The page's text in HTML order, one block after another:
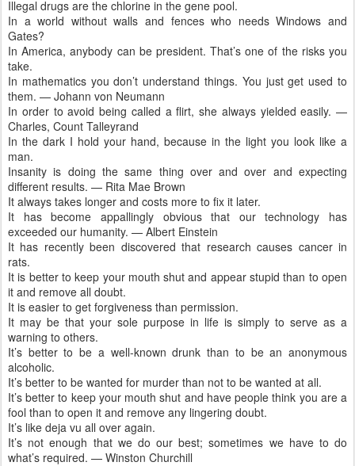
Illegal drugs are the chlorine in the gene pool.
In a world without walls and fences who needs Windows and
Gates?
In America, anybody can be president. That’s one of the risks you
take.
In mathematics you don’t understand things. You just get used to
them. — Johann von Neumann
In order to avoid being called a flirt, she always yielded easily. —
Charles, Count Talleyrand
In the dark I hold your hand, because in the light you look like a
man.
Insanity is doing the same thing over and over and expecting
different results. — Rita Mae Brown
It always takes longer and costs more to fix it later.
It has become appallingly obvious that our technology has
exceeded our humanity. — Albert Einstein
It has recently been discovered that research causes cancer in
rats.
It is better to keep your mouth shut and appear stupid than to open
it and remove all doubt.
It is easier to get forgiveness than permission.
It may be that your sole purpose in life is simply to serve as a
warning to others.
It’s better to be a well-known drunk than to be an anonymous
alcoholic.
It’s better to be wanted for murder than not to be wanted at all.
It’s better to keep your mouth shut and have people think you are a
fool than to open it and remove any lingering doubt.
It’s like deja vu all over again.
It’s not enough that we do our best; sometimes we have to do
what’s required. — Winston Churchill